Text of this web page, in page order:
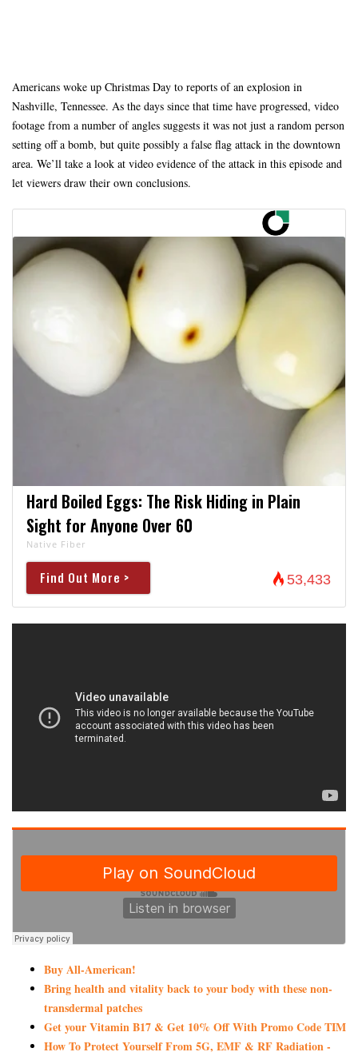
Americans woke up Christmas Day to reports of an explosion in
Nashville, Tennessee. As the days since that time have progressed, video
footage from a number of angles suggests it was not just a random person
setting off a bomb, but quite possibly a false flag attack in the downtown
area. We’ll take a look at video evidence of the attack in this episode and
let viewers draw their own conclusions.
Hard Boiled Eggs: The Risk Hiding in Plain
Sight for Anyone Over 60
Native Fiber
Find Out More > 53,433
Buy All-American!
Bring health and vitality back to your body with these non-
transdermal patches
Get your Vitamin B17 & Get 10% Off With Promo Code TIM
How To Protect Yourself From 5G, EMF & RF Radiation -